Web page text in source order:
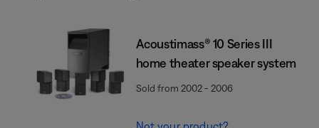
Acoustimass® 10 Series III
home theater speaker system
Sold from 2002 - 2006